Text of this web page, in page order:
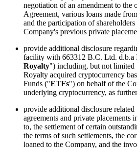
negotiation of an amendment to
Agreement, various loans made
and the participation of
Company's previous private
provide additional disclosure
facility with 663312 B.C. Ltd.
Royalty") including, but not limited
Royalty acquired cryptocurrency
Funds ("ETFs") on behalf of the
underlying cryptocurrency, as
provide additional disclosure
agreements and private placements
to, the settlement of certain
the terms of such settlements, the
loaned to the Company, and the